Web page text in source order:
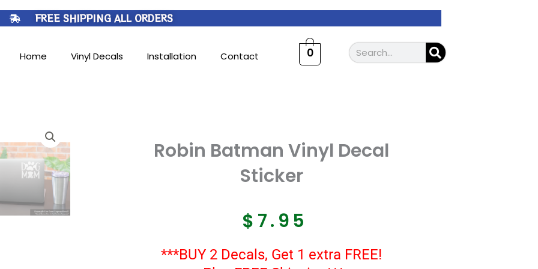
FREE SHIPPING ALL ORDERS
Home Vinyl Decals Installation Contact 0 Search
Robin Batman Vinyl Decal
Sticker
$ 7.95
***BUY 2 Decals, Get 1 extra FREE!